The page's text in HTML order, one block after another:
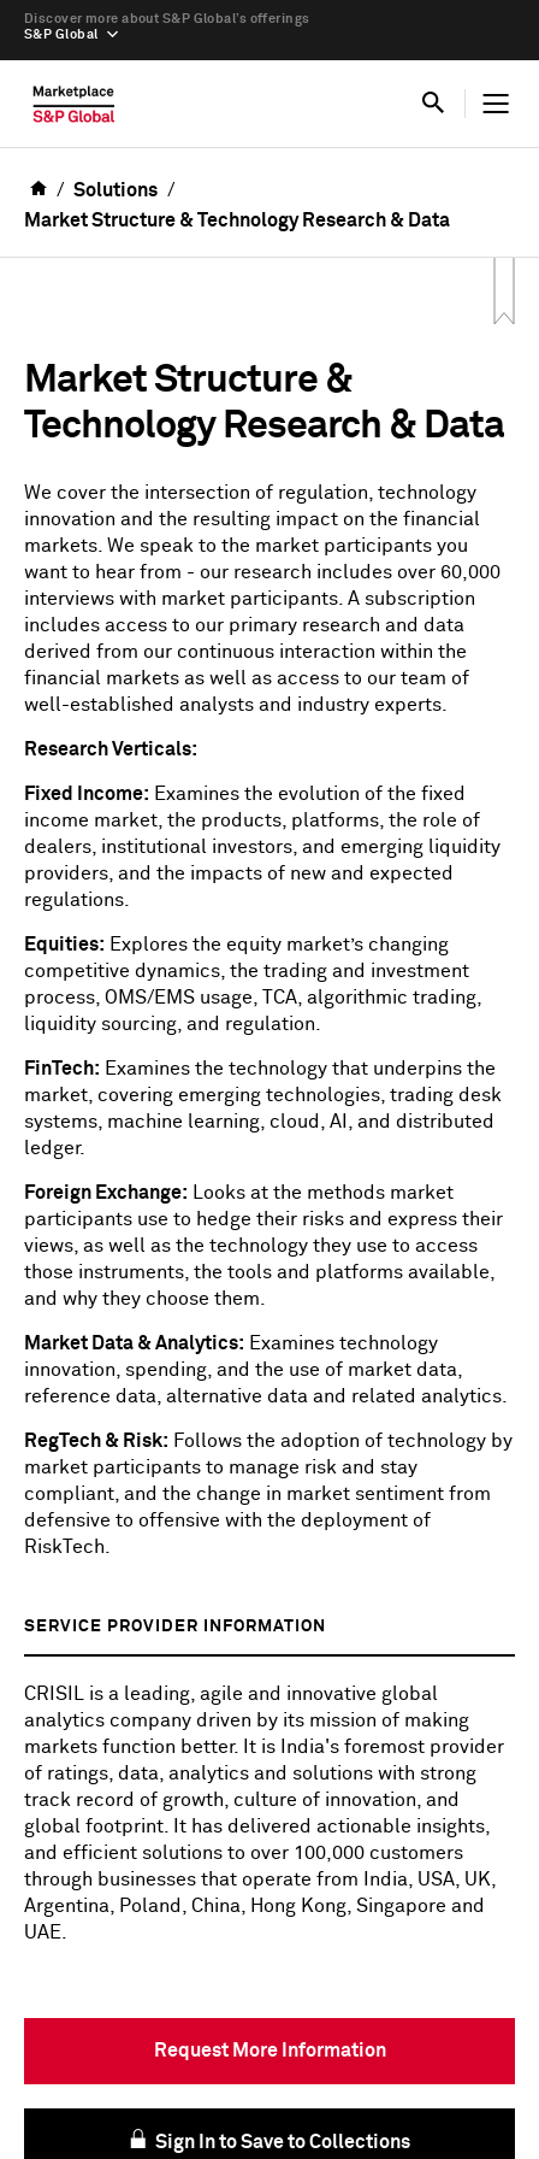
S&P Global
Discover more about S&P Global’s offerings
Solutions
Market Structure & Technology Research & Data
Market Structure &
Technology Research & Data
We cover the intersection of regulation, technology
innovation and the resulting impact on the financial
markets. We speak to the market participants you
want to hear from - our research includes over 60,000
interviews with market participants. A subscription
includes access to our primary research and data
derived from our continuous interaction within the
financial markets as well as access to our team of
well-established analysts and industry experts.
Research Verticals:
Fixed Income: Examines the evolution of the fixed
income market, the products, platforms, the role of
dealers, institutional investors, and emerging liquidity
providers, and the impacts of new and expected
regulations.
Equities: Explores the equity market’s changing
competitive dynamics, the trading and investment
process, OMS/EMS usage, TCA, algorithmic trading,
liquidity sourcing, and regulation.
FinTech: Examines the technology that underpins the
market, covering emerging technologies, trading desk
systems, machine learning, cloud, AI, and distributed
ledger.
Foreign Exchange: Looks at the methods market
participants use to hedge their risks and express their
views, as well as the technology they use to access
those instruments, the tools and platforms available,
and why they choose them.
Market Data & Analytics: Examines technology
innovation, spending, and the use of market data,
reference data, alternative data and related analytics.
RegTech & Risk: Follows the adoption of technology by
market participants to manage risk and stay
compliant, and the change in market sentiment from
defensive to offensive with the deployment of
RiskTech.
SERVICE PROVIDER INFORMATION
CRISIL is a leading, agile and innovative global
analytics company driven by its mission of making
markets function better. It is India's foremost provider
of ratings, data, analytics and solutions with strong
track record of growth, culture of innovation, and
global footprint. It has delivered actionable insights,
and efficient solutions to over 100,000 customers
through businesses that operate from India, USA, UK,
Argentina, Poland, China, Hong Kong, Singapore and
UAE.
Request More Information
Sign In to Save to Collections